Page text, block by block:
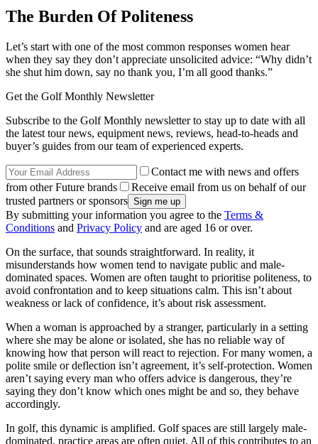
The Burden Of Politeness
Let’s start with one of the most common responses women hear
when they say they don’t appreciate unsolicited advice: “Why didn’t
she shut him down, say no thank you, I’m all good thanks.”
Get the Golf Monthly Newsletter
Subscribe to the Golf Monthly newsletter to stay up to date with all
the latest tour news, equipment news, reviews, head-to-heads and
buyer’s guides from our team of experienced experts.
Contact me with news and offers
from other Future brands
Receive email from us on behalf of our
trusted partners or sponsors
By submitting your information you agree to the Terms &
Conditions and Privacy Policy and are aged 16 or over.
On the surface, that sounds straightforward. In reality, it
misunderstands how women tend to navigate public and male-
dominated spaces. Women are often taught to prioritise politeness, to
avoid confrontation and to keep situations calm. This isn’t about
weakness or lack of confidence, it’s about risk assessment.
When a woman is approached by a stranger, particularly in a setting
where she may be alone or isolated, she has no reliable way of
knowing how that person will react to rejection. For many women, a
polite smile or deflection isn’t agreement, it’s self-protection. Women
aren’t saying every man who offers advice is dangerous, they’re
saying they don’t know which ones might be and so, they behave
accordingly.
In golf, this dynamic is amplified. Golf spaces are still largely male-
dominated, practice areas are often quiet. All of this contributes to an